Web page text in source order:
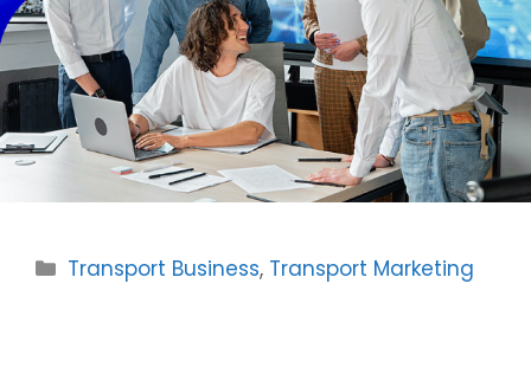
Categories
Transport Business, Transport Marketing